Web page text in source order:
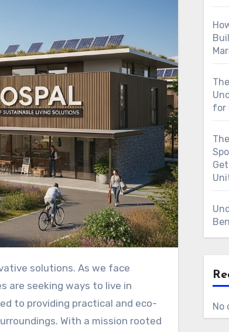
solutions. As we face
are seeking ways to live in
to providing practical and eco-
With a mission rooted
for
No